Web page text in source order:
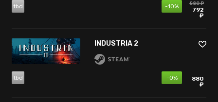
tbd -10% 880 ₽
792
₽
INDUSTRIA 2
tbd -0%
880
₽